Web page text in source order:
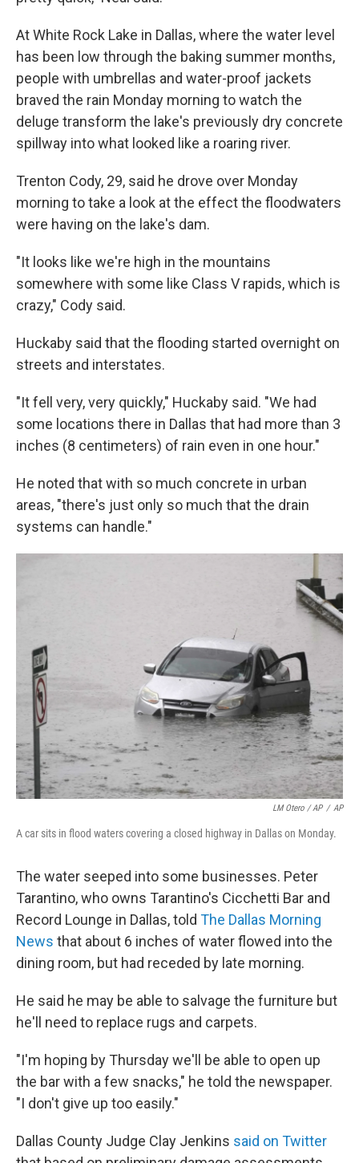
At White Rock Lake in Dallas, where the water level
has been low through the baking summer months,
people with umbrellas and water-proof jackets
braved the rain Monday morning to watch the
deluge transform the lake's previously dry concrete
spillway into what looked like a roaring river.
Trenton Cody, 29, said he drove over Monday
morning to take a look at the effect the floodwaters
were having on the lake's dam.
"It looks like we're high in the mountains
somewhere with some like Class V rapids, which is
crazy," Cody said.
Huckaby said that the flooding started overnight on
streets and interstates.
"It fell very, very quickly," Huckaby said. "We had
some locations there in Dallas that had more than 3
inches (8 centimeters) of rain even in one hour."
He noted that with so much concrete in urban
areas, "there's just only so much that the drain
systems can handle."
LM Otero / AP / AP
A car sits in flood waters covering a closed highway in Dallas on Monday.
The water seeped into some businesses. Peter
Tarantino, who owns Tarantino's Cicchetti Bar and
Record Lounge in Dallas, told The Dallas Morning
News that about 6 inches of water flowed into the
dining room, but had receded by late morning.
He said he may be able to salvage the furniture but
he'll need to replace rugs and carpets.
"I'm hoping by Thursday we'll be able to open up
the bar with a few snacks," he told the newspaper.
"I don't give up too easily."
Dallas County Judge Clay Jenkins said on Twitter